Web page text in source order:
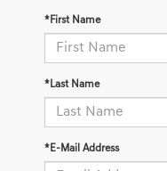
*First Name
*Last Name
*E-Mail Address